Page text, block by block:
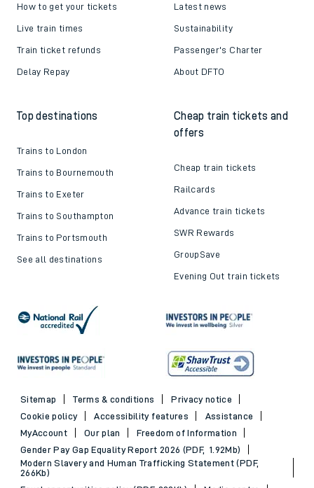
How to get your tickets
Live train times
Train ticket refunds
Delay Repay
Latest news
Sustainability
Passenger's Charter
About DFTO
Top destinations
Trains to London
Trains to Bournemouth
Trains to Exeter
Trains to Southampton
Trains to Portsmouth
See all destinations
Cheap train tickets and
offers
Cheap train tickets
Railcards
Advance train tickets
SWR Rewards
GroupSave
Evening Out train tickets
Sitemap Terms & conditions
Privacy notice
Cookie policy
Accessibility features
Assistance
MyAccount
Our plan
Freedom of Information
Gender Pay Gap Equality Report 2026 (PDF, 1.92Mb)
Modern Slavery and Human Trafficking Statement (PDF,
266Kb)